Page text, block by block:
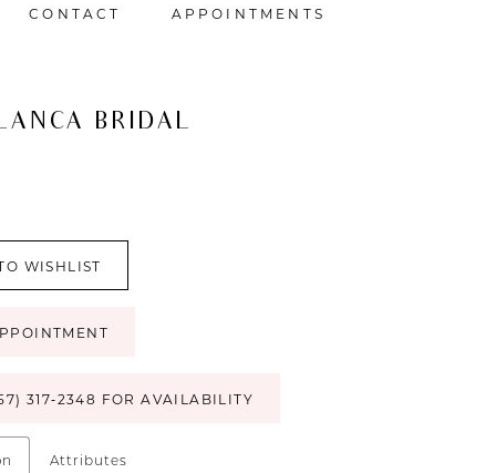
CONTACT APPOINTMENTS
BRIDAL
WISHLIST
317‑2348 FOR AVAILABILITY
Attributes